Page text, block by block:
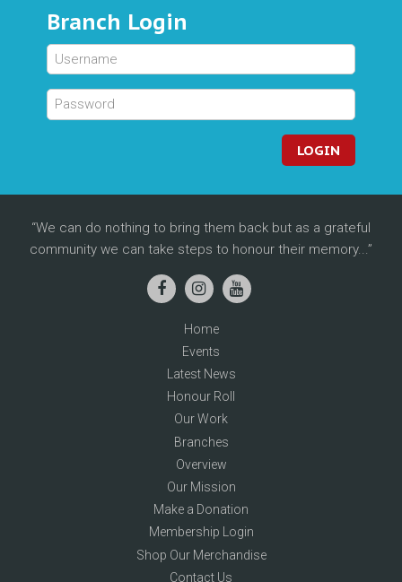
Branch Login
LOGIN
We can do nothing to bring them back but as a grateful
community we can take steps to honour their memory...
Home
Events
Latest News
Honour Roll
Our Work
Branches
Overview
Our Mission
Make a Donation
Membership Login
Shop Our Merchandise
Contact Us